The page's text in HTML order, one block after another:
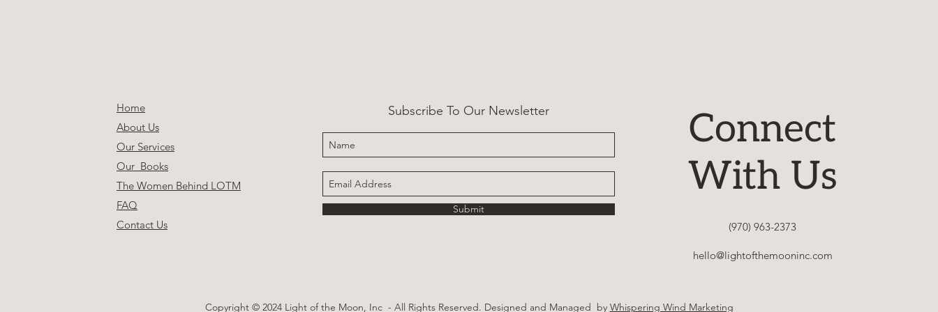
Home
About Us
Our Services
Our Books
The Women Behind LOTM
FAQ
Contact Us
Subscribe To Our Newsletter
Submit
Connect
With Us
(970) 963-2373
hello@lightofthemooninc.com
Copyright © 2024 Light of the Moon, Inc - All Rights Reserved. Designed and Managed by Whispering Wind Marketing